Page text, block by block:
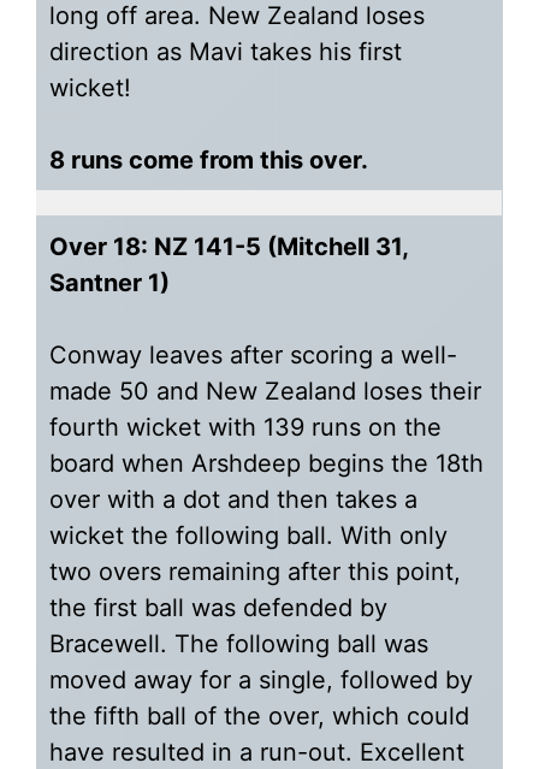
long off area. New Zealand loses
direction as Mavi takes his first
wicket!
8 runs come from this over.
Over 18: NZ 141-5 (Mitchell 31,
Santner 1)
Conway leaves after scoring a well-
made 50 and New Zealand loses their
fourth wicket with 139 runs on the
board when Arshdeep begins the 18th
over with a dot and then takes a
wicket the following ball. With only
two overs remaining after this point,
the first ball was defended by
Bracewell. The following ball was
moved away for a single, followed by
the fifth ball of the over, which could
have resulted in a run-out. Excellent